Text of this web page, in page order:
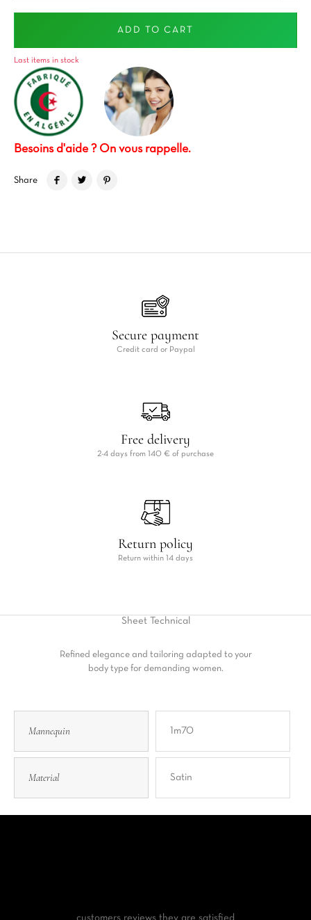
ADD TO CART
Last items in stock
Besoins d'aide ? On vous rappelle.
Share
Secure payment
Credit card or Paypal
Free delivery
2-4 days from 140 € of purchase
Return policy
Return within 14 days
Sheet Technical
Refined elegance and tailoring adapted to your
body type for demanding women.
Mannequin 1m70
Material Satin
customers reviews they are satisfied